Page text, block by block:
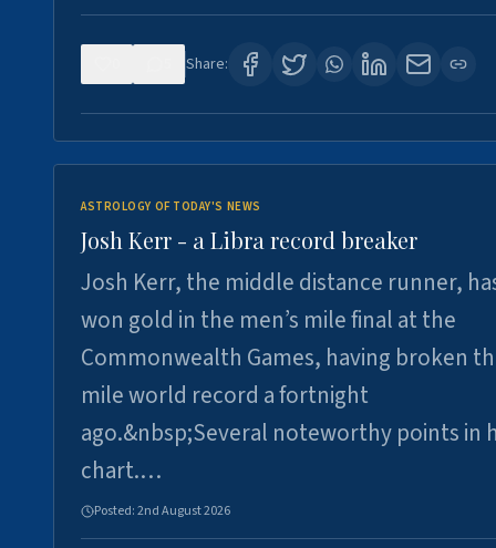
Share:
ASTROLOGY OF TODAY'S NEWS
Josh Kerr - a Libra record breaker
Josh Kerr, the middle distance runner,
won gold in the men’s mile final at the
Commonwealth Games, having broken
mile world record a fortnight
ago.&nbsp;Several noteworthy points in
chart.…
Posted:2nd August 2026